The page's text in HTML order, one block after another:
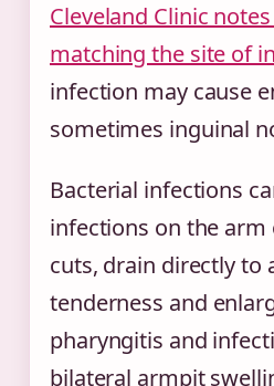
Cleveland Clinic
matching the site of
infection may cause
sometimes inguinal
Bacterial infections
infections on the arm
cuts, drain directly to
tenderness and
pharyngitis and
bilateral armpit